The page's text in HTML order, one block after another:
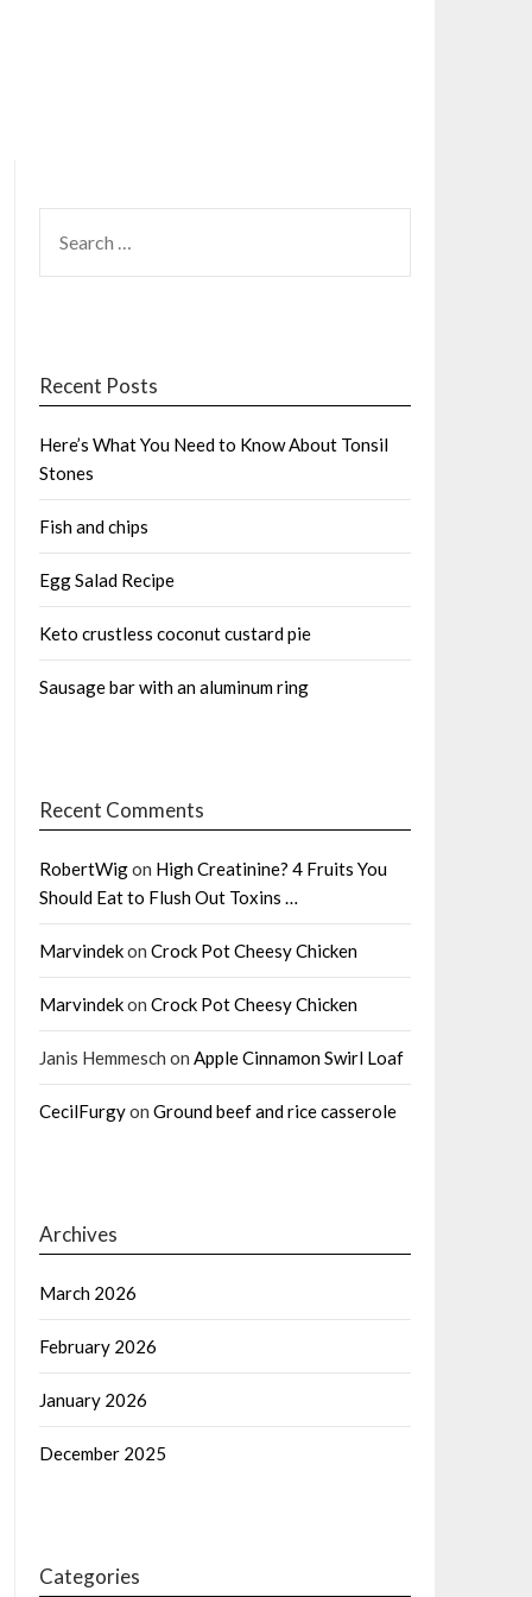
FOR:
Recent Posts
Here’s What You Need to Know About Tonsil
Stones
Fish and chips
Egg Salad Recipe
Keto crustless coconut custard pie
Sausage bar with an aluminum ring
Recent Comments
RobertWigon High Creatinine? 4 Fruits You
Should Eat to Flush Out Toxins …
Marvindekon Crock Pot Cheesy Chicken
Marvindekon Crock Pot Cheesy Chicken
Janis Hemmesch on Apple Cinnamon Swirl Loaf
CecilFurgyon Ground beef and rice casserole
Archives
March 2026
February 2026
January 2026
December 2025
Categories